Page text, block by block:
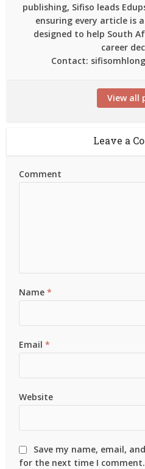
publishing, Sifiso leads
ensuring every article is
designed to help South
career
Contact:
View all
Leave a
Comment
Name*
Email*
Website
Save my name, email,
for the next time I comment.